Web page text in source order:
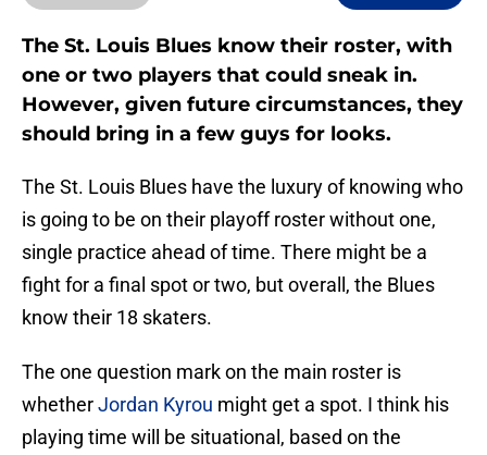
The St. Louis Blues know their roster, with
one or two players that could sneak in.
However, given future circumstances, they
should bring in a few guys for looks.
The St. Louis Blues have the luxury of knowing who
is going to be on their playoff roster without one,
single practice ahead of time. There might be a
fight for a final spot or two, but overall, the Blues
know their 18 skaters.
The one question mark on the main roster is
whetherJordan Kyrou might get a spot. I think his
playing time will be situational, based on the